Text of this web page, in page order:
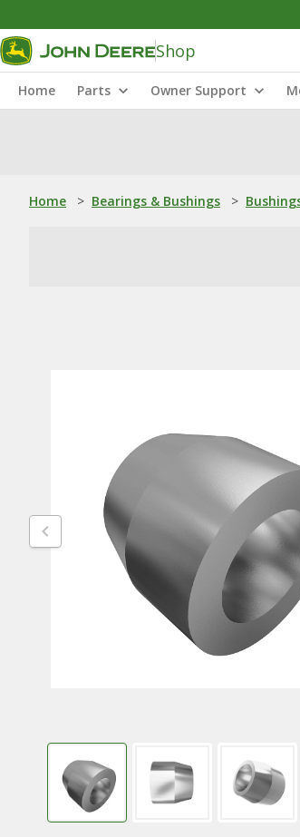
Shop
Home Parts Owner Support
Home > Bearings & Bushings >